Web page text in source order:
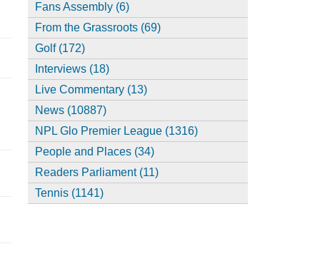
Fans Assembly (6)
From the Grassroots (69)
Golf (172)
Interviews (18)
Live Commentary (13)
News (10887)
NPL Glo Premier League (1316)
People and Places (34)
Readers Parliament (11)
Tennis (1141)